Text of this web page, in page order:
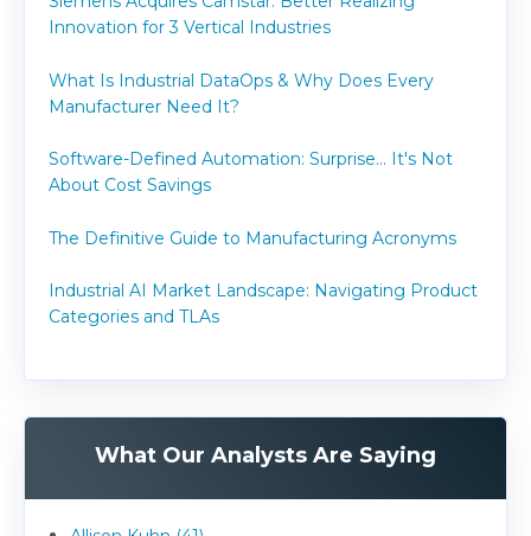
Innovation for 3 Vertical Industries
What Is Industrial DataOps & Why Does Every
Manufacturer Need It?
Software-Defined Automation: Surprise... It's Not
About Cost Savings
The Definitive Guide to Manufacturing Acronyms
Industrial AI Market Landscape: Navigating Product
Categories and TLAs
What Our Analysts Are Saying